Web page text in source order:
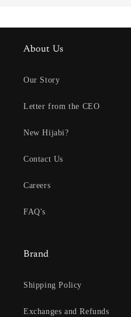
About Us
Our Story
Letter from the CEO
New Hijabi?
Contact Us
Careers
FAQ's
Brand
Shipping Policy
Exchanges and Refunds